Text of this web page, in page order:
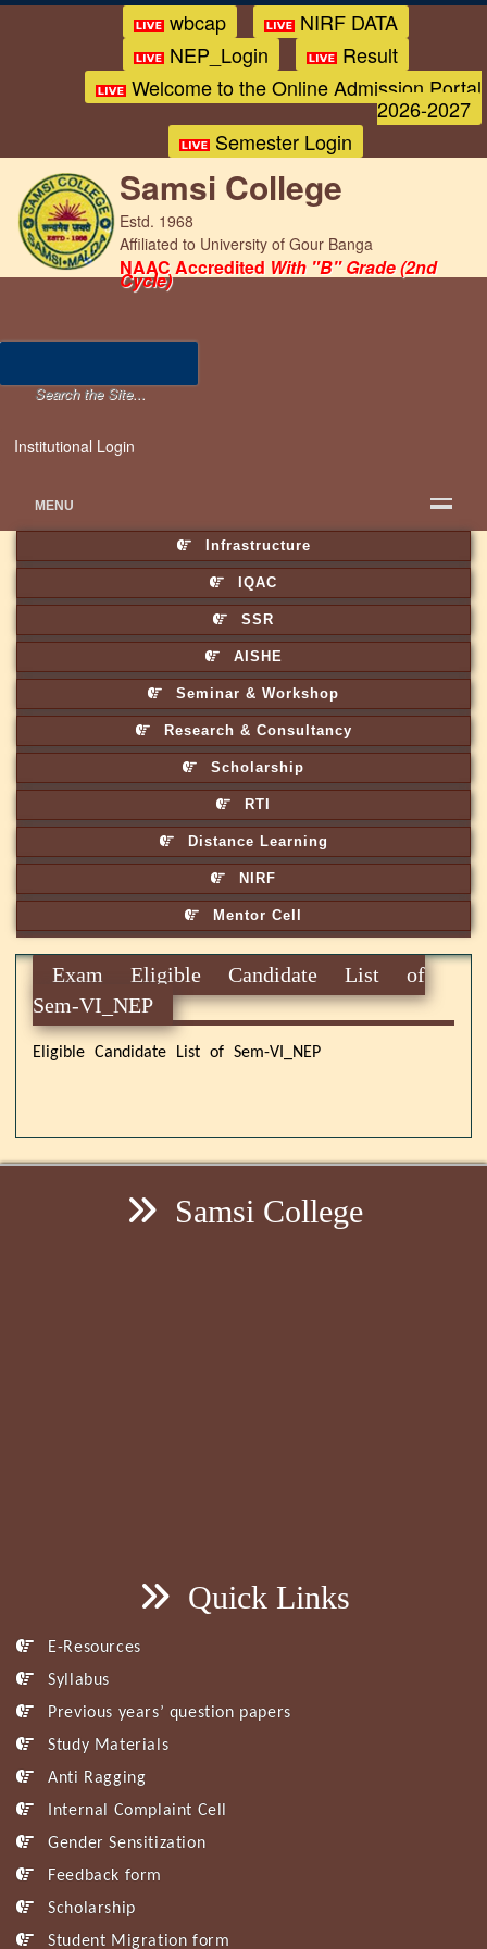
wbcap
NIRF DATA
NEP_Login
Result
Welcome to the Online Admission Portal
2026-2027
Semester Login
Samsi College
Estd. 1968
Affiliated to University of Gour Banga
NAAC Accredited With "B" Grade (2nd
Cycle)
Institutional Login
MENU
Infrastructure
IQAC
SSR
AISHE
Seminar & Workshop
Research & Consultancy
Scholarship
RTI
Distance Learning
NIRF
Mentor Cell
Exam Eligible Candidate List of
Sem-VI_NEP
Eligible Candidate List of Sem-VI_NEP
Samsi College
Quick Links
E-Resources
Syllabus
Previous years’ question papers
Study Materials
Anti Ragging
Internal Complaint Cell
Gender Sensitization
Feedback form
Scholarship
Student Migration form